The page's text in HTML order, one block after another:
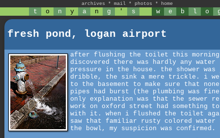
archives * mail * photos * home
t o n y a n g ' s w e b l o
fresh pond, logan airport
after flushing the toilet this
discovered there was hardly any water
pressure in the house. the shower
dribble, the sink a mere trickle. i
to the basement to make sure that
pipes had burst (the plumbing was
only explanation was that the sewer
work on oxford street had something
with it. when i flushed the toilet
saw that familiar rusty colored
the bowl, my suspicion was confirmed.